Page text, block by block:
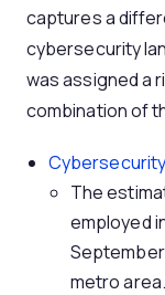
captures a
cybersecurity
was assigned a
combination of
The
employed
metro